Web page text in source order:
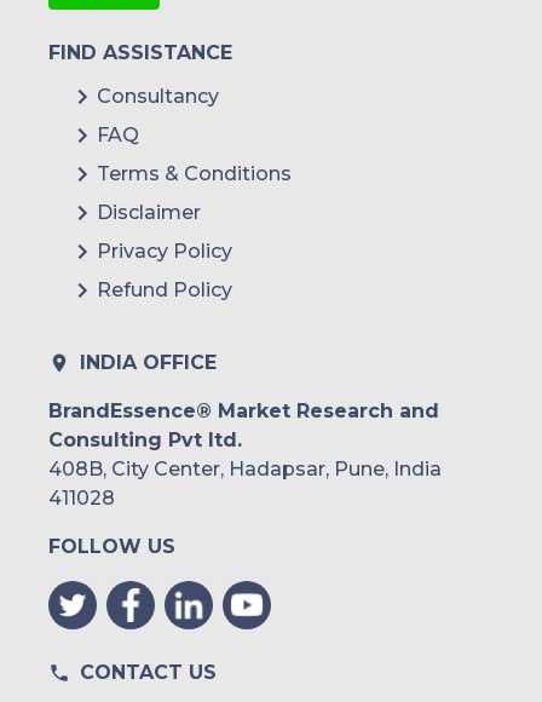
FIND ASSISTANCE
Consultancy
FAQ
Terms & Conditions
Disclaimer
Privacy Policy
Refund Policy
INDIA OFFICE
BrandEssence® Market Research and
Consulting Pvt ltd.
408B, City Center, Hadapsar, Pune, India
411028
FOLLOW US
CONTACT US